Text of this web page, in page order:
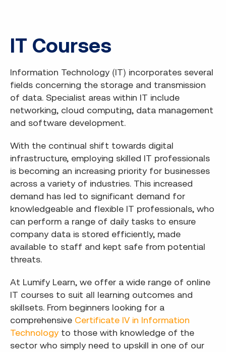
IT Courses
Information Technology (IT) incorporates several
fields concerning the storage and transmission
of data. Specialist areas within IT include
networking, cloud computing, data management
and software development.
With the continual shift towards digital
infrastructure, employing skilled IT professionals
is becoming an increasing priority for businesses
across a variety of industries. This increased
demand has led to significant demand for
knowledgeable and flexible IT professionals, who
can perform a range of daily tasks to ensure
company data is stored efficiently, made
available to staff and kept safe from potential
threats.
At Lumify Learn, we offer a wide range of online
IT courses to suit all learning outcomes and
skillsets. From beginners looking for a
comprehensive Certificate IV in Information
Technology to those with knowledge of the
sector who simply need to upskill in one of our